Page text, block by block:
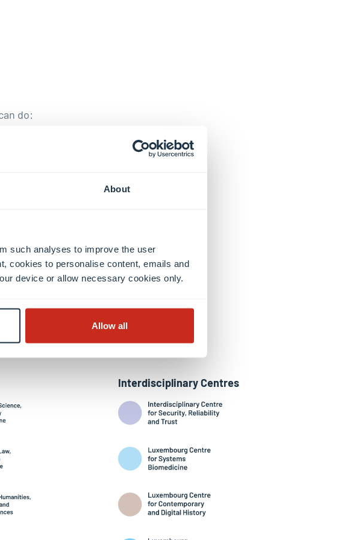
About
such analyses to improve the user
cookies to personalise content, emails and
device or allow necessary cookies only.
Allow all
do:
Interdisciplinary Centres